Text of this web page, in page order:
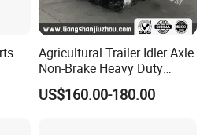
of products which can meet your
to the management principles of
credit-based "since the
and always do our best to satisfy
to cooperate with enterprises
Agricultural Trailer Idler Axle
Non-Brake Heavy Duty
Trailer Axle OEM
Manufacturer China
US$160.00-180.00